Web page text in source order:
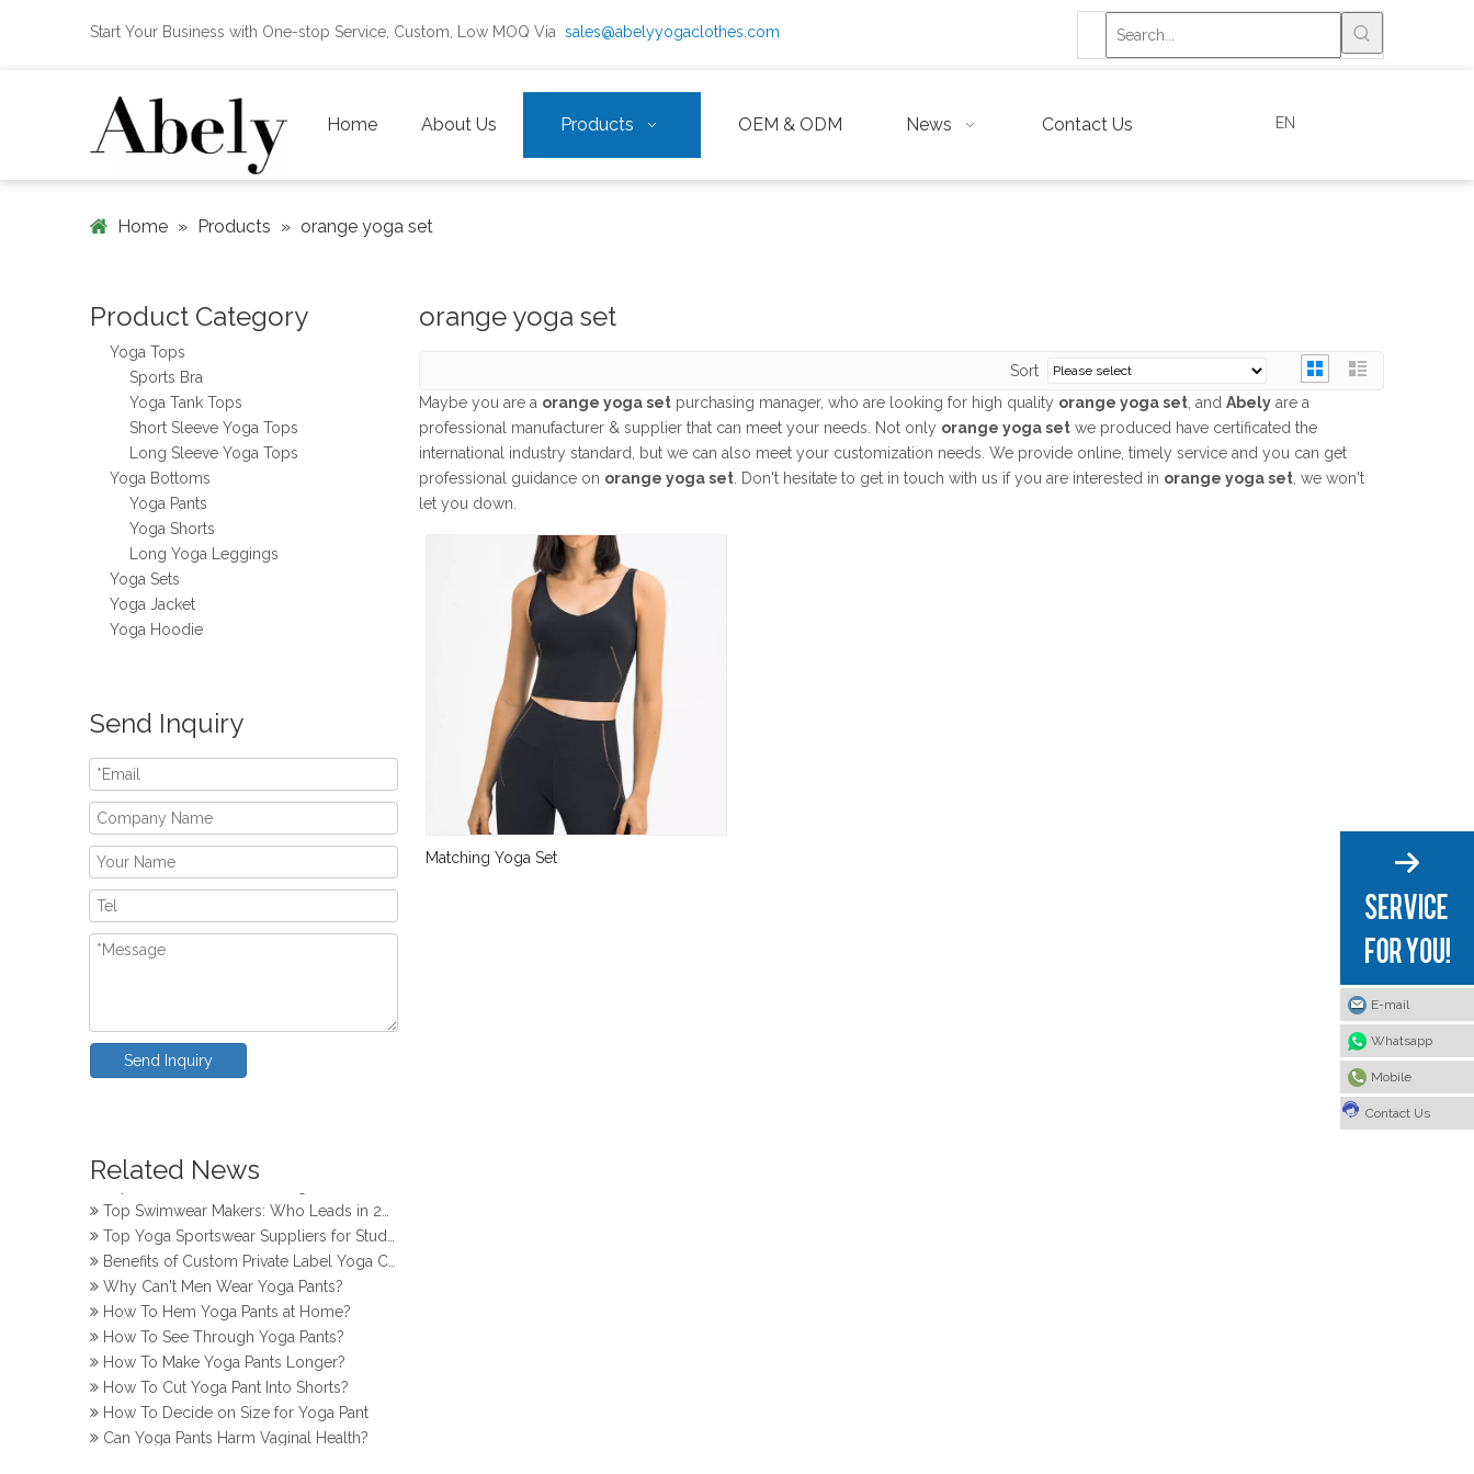
Start Your Business with One-stop Service, Custom, Low MOQ Via sales@abelyyogaclothes.com
Home About Us Products OEM & ODM News Contact Us EN
Home » Products » orange yoga set
Product Category
Yoga Tops
Sports Bra
Yoga Tank Tops
Short Sleeve Yoga Tops
Long Sleeve Yoga Tops
Yoga Bottoms
Yoga Pants
Yoga Shorts
Long Yoga Leggings
Yoga Sets
Yoga Jacket
Yoga Hoodie
Send Inquiry
Send Inquiry
Related News
Top Yoga Pants Makers for Perfect Fit
Top Knitwear Makers in Bangladesh
Top Swimwear Makers: Who Leads in 2024?
Top Yoga Sportswear Suppliers for Studios
Benefits of Custom Private Label Yoga Clothes
Why Can't Men Wear Yoga Pants?
How To Hem Yoga Pants at Home?
How To See Through Yoga Pants?
How To Make Yoga Pants Longer?
How To Cut Yoga Pant Into Shorts?
How To Decide on Size for Yoga Pant
Can Yoga Pants Harm Vaginal Health?
orange yoga set
Sort
Maybe you are a orange yoga set purchasing manager, who are looking for high quality orange yoga set , and Abely are a
professional manufacturer & supplier that can meet your needs. Not only orange yoga set we produced have certificated the
international industry standard, but we can also meet your customization needs. We provide online, timely service and you can get
professional guidance on orange yoga set . Don't hesitate to get in touch with us if you are interested in orange yoga set , we won't
let you down.
Matching Yoga Set
E-mail
Whatsapp
Mobile
Contact Us